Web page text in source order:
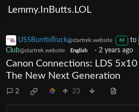
Lemmy.InButts.LOL
USSBurritoTruck@startrek.website M to
Club@startrek.website English · 2 years ago
Canon Connections: LDS
The New Next Generation
2 23